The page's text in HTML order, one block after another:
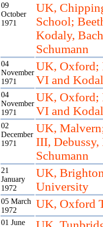
09
October
1971
UK,
School;
Kodaly,
Schumann
04
November
1971
UK, Oxford;
VI and
04
November
1971
UK, Oxford;
VI and
02
December
1971
UK,
III, Debussy,
Schumann
21
January
1972
UK,
University
05 March
1972
UK, Oxford
01 June